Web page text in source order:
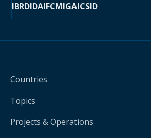
IBRDIDAIFCMIGAICSID
Countries
Topics
Projects & Operations